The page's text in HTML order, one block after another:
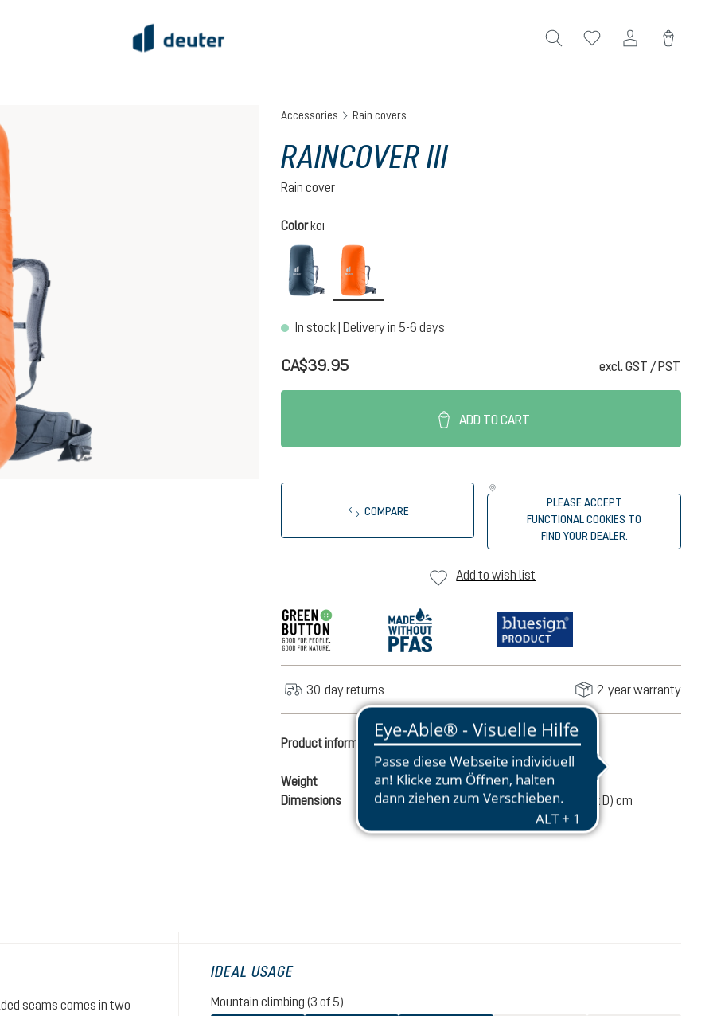
Accessories Rain covers
RAINCOVER III
Rain cover
Select
Colorkoi
In stock | Delivery in 5-6 days
CA$39.95 excl. GST / PST
ADD TO CART
COMPARE
PLEASE ACCEPT
FUNCTIONAL COOKIES TO
FIND YOUR DEALER.
Add to wish list
30-day returns 2-year warranty
Product information
Weight
130 g
Dimensions
97 / 37 / 30 (L x W x D) cm
CA$39.95
seams comes in two
IDEAL USAGE
Mountain climbing (3 of 5)